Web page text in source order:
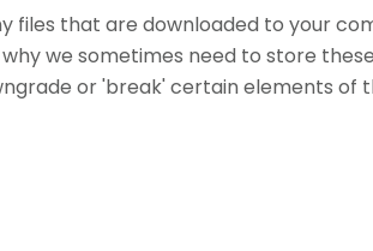
files that are downloaded to your
we sometimes need to store
or 'break' certain elements of